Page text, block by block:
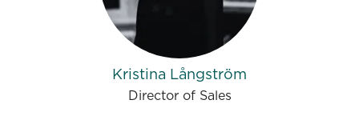
Kristina Långström
Director of Sales